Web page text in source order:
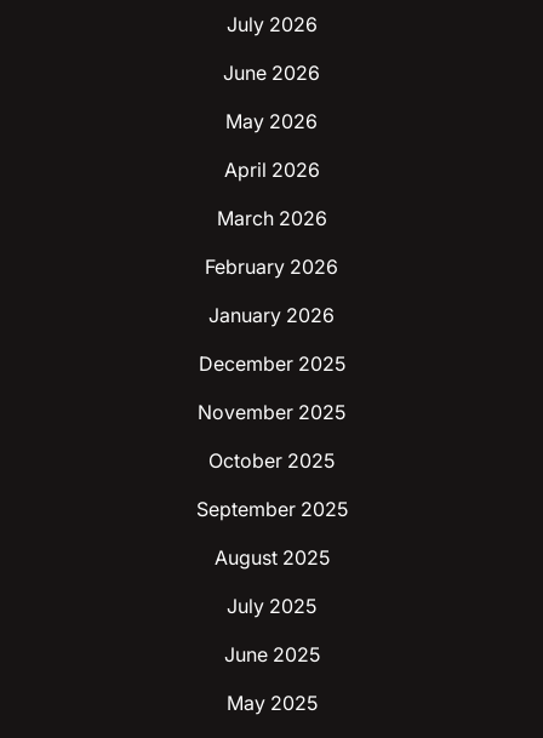
July 2026
June 2026
May 2026
April 2026
March 2026
February 2026
January 2026
December 2025
November 2025
October 2025
September 2025
August 2025
July 2025
June 2025
May 2025